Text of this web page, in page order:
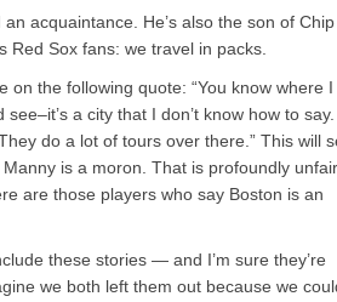
acquaintance. He’s also the son of Chip
Red Sox fans: we travel in packs.
the following quote: “You know where I
a city that I don’t know how to say.
do a lot of tours over there.” This will
is a moron. That is profoundly unfair,
are those players who say Boston is an
these stories — and I’m sure they’re
we both left them out because we